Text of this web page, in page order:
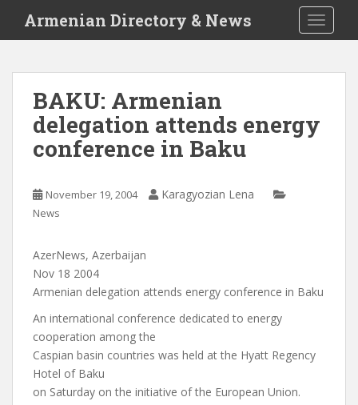
i
Armenian Directory & News
BAKU: Armenian
delegation attends energy
conference in Baku
November 19, 2004 Karagyozian Lena
News
AzerNews, Azerbaijan
Nov 18 2004
Armenian delegation attends energy conference in Baku
An international conference dedicated to energy
cooperation among the
Caspian basin countries was held at the Hyatt Regency
Hotel of Baku
on Saturday on the initiative of the European Union.